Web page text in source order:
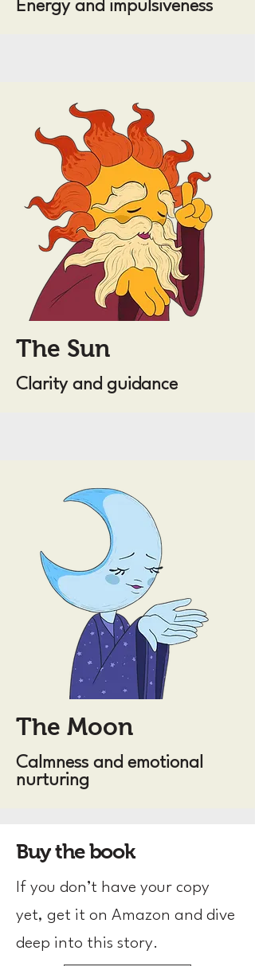
Energy and impulsiveness
The Sun
Clarity and guidance
The Moon
Calmness and emotional
nurturing
Buy the book
If you don’t have your copy
yet, get it on Amazon and dive
deep into this story.